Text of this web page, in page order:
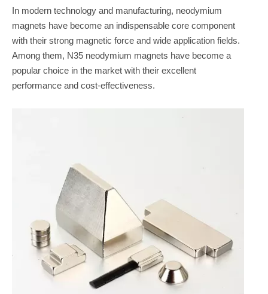
In modern technology and manufacturing, neodymium
magnets have become an indispensable core component
with their strong magnetic force and wide application fields.
Among them, N35 neodymium magnets have become a
popular choice in the market with their excellent
performance and cost-effectiveness.